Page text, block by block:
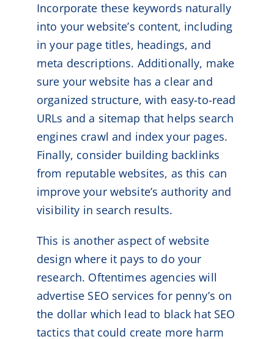
Incorporate these keywords naturally
into your website’s content, including
in your page titles, headings, and
meta descriptions. Additionally, make
sure your website has a clear and
organized structure, with easy-to-read
URLs and a sitemap that helps search
engines crawl and index your pages.
Finally, consider building backlinks
from reputable websites, as this can
improve your website’s authority and
visibility in search results.
This is another aspect of website
design where it pays to do your
research. Oftentimes agencies will
advertise SEO services for penny’s on
the dollar which lead to black hat SEO
tactics that could create more harm